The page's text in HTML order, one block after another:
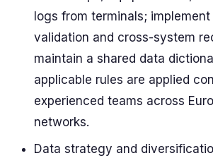
logs from terminals;
validation and cross-system
maintain a shared data
applicable rules are applied
experienced teams across
networks.
Data strategy and